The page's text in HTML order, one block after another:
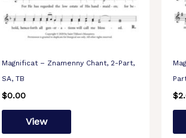
Magnificat – Znamenny Chant, 2-Part,
SA, TB
$0.00
View
$